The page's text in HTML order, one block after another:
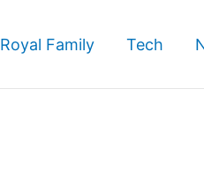
Royal Family Tech